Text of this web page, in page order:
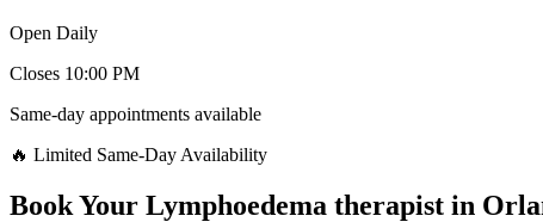
Open Daily
Closes 10:00 PM
Same-day appointments available
🔥 Limited Same-Day Availability
Book Your Lymphoedema therapist in